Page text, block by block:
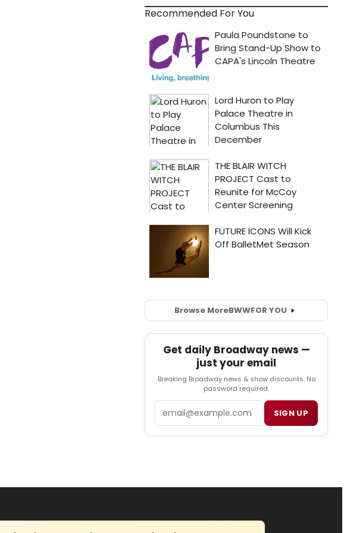
Recommended For You
Browse MoreBWWFOR YOU
Get daily Broadway news —
just your email
Breaking Broadway news & show discounts. No
password required.
SIGN UP